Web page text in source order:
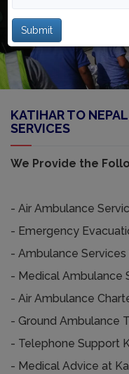
KATIHAR TO
SERVICES
We Provide the
- Air Ambulance
- Emergency
- Ambulance
- Medical Ambulance
- Air Ambulance
- Ground Ambulance
- Telephone Support
- Medical Advice at